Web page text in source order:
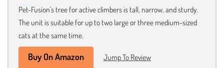
Pet-Fusion’s tree for active climbers is tall, narrow, and sturdy.
The unit is suitable for up to two large or three medium-sized
cats at the same time.
Buy On Amazon Jump To Review